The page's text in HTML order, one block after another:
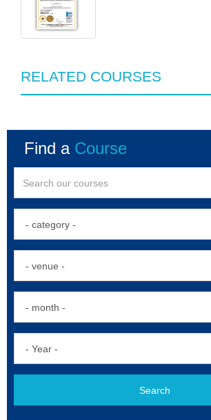
RELATED COURSES
Find a Course
Search